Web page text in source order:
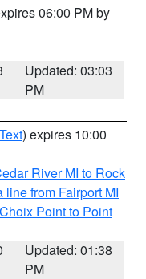
06:00 PM by
Updated: 03:03
PM
) expires 10:00
River MI to Rock
line from Fairport MI
Point to Point
Updated: 01:38
PM